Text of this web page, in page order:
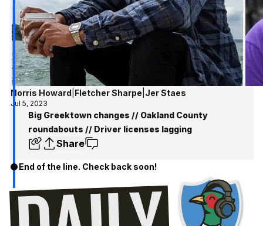
Norris Howard Fletcher Sharpe Jer Staes
Jul 5, 2023
Big Greektown changes // Oakland County
roundabouts // Driver licenses lagging
Share
End of the line. Check back soon!